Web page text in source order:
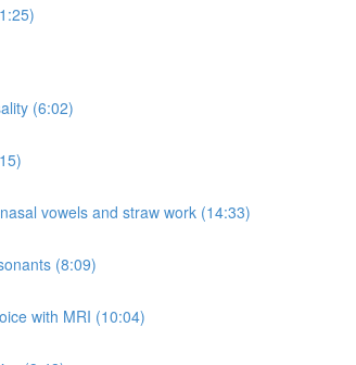
(6:02)
vowels and straw work (14:33)
(8:09)
with MRI (10:04)